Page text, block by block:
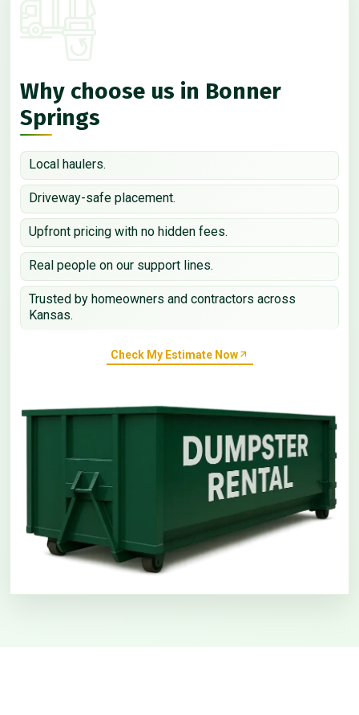
Why choose us in Bonner
Springs
Local haulers.
Driveway-safe placement.
Upfront pricing with no hidden fees.
Real people on our support lines.
Trusted by homeowners and contractors across
Kansas.
Check My Estimate Now